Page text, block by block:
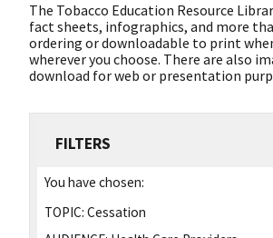
The Tobacco Education Resource
fact sheets, infographics, and more
ordering or downloadable to print
wherever you choose. There are also
download for web or presentation
FILTERS
You have chosen:
TOPIC: Cessation